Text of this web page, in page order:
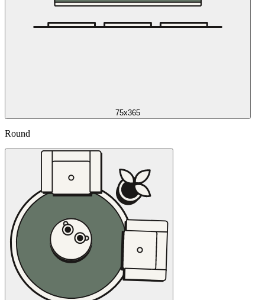
75x365
Round